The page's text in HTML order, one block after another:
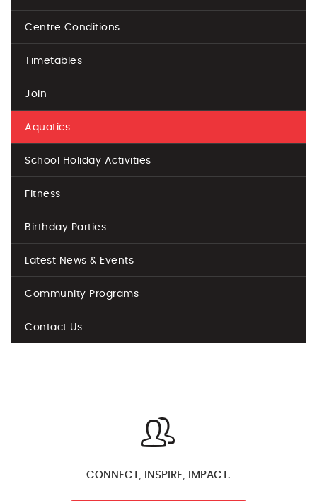
Centre Conditions
Timetables
Join
Aquatics
School Holiday Activities
Fitness
Birthday Parties
Latest News & Events
Community Programs
Contact Us
CONNECT, INSPIRE, IMPACT.